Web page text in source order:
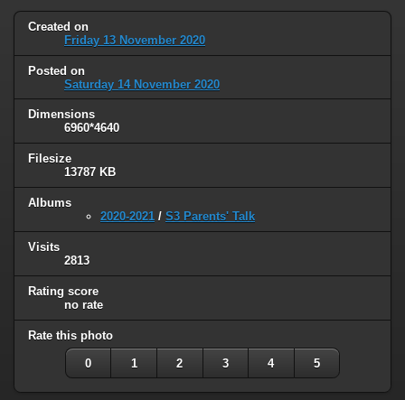
Created on
Friday 13 November 2020
Posted on
Saturday 14 November 2020
Dimensions
6960*4640
Filesize
13787 KB
Albums
2020-2021 / S3 Parents' Talk
Visits
2813
Rating score
no rate
Rate this photo
0 1 2 3 4 5